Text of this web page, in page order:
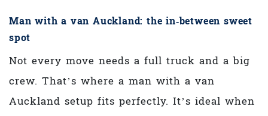
Man with a van Auckland: the in‑between sweet
spot
Not every move needs a full truck and a big
crew. That’s where a man with a van
Auckland setup fits perfectly. It’s ideal when